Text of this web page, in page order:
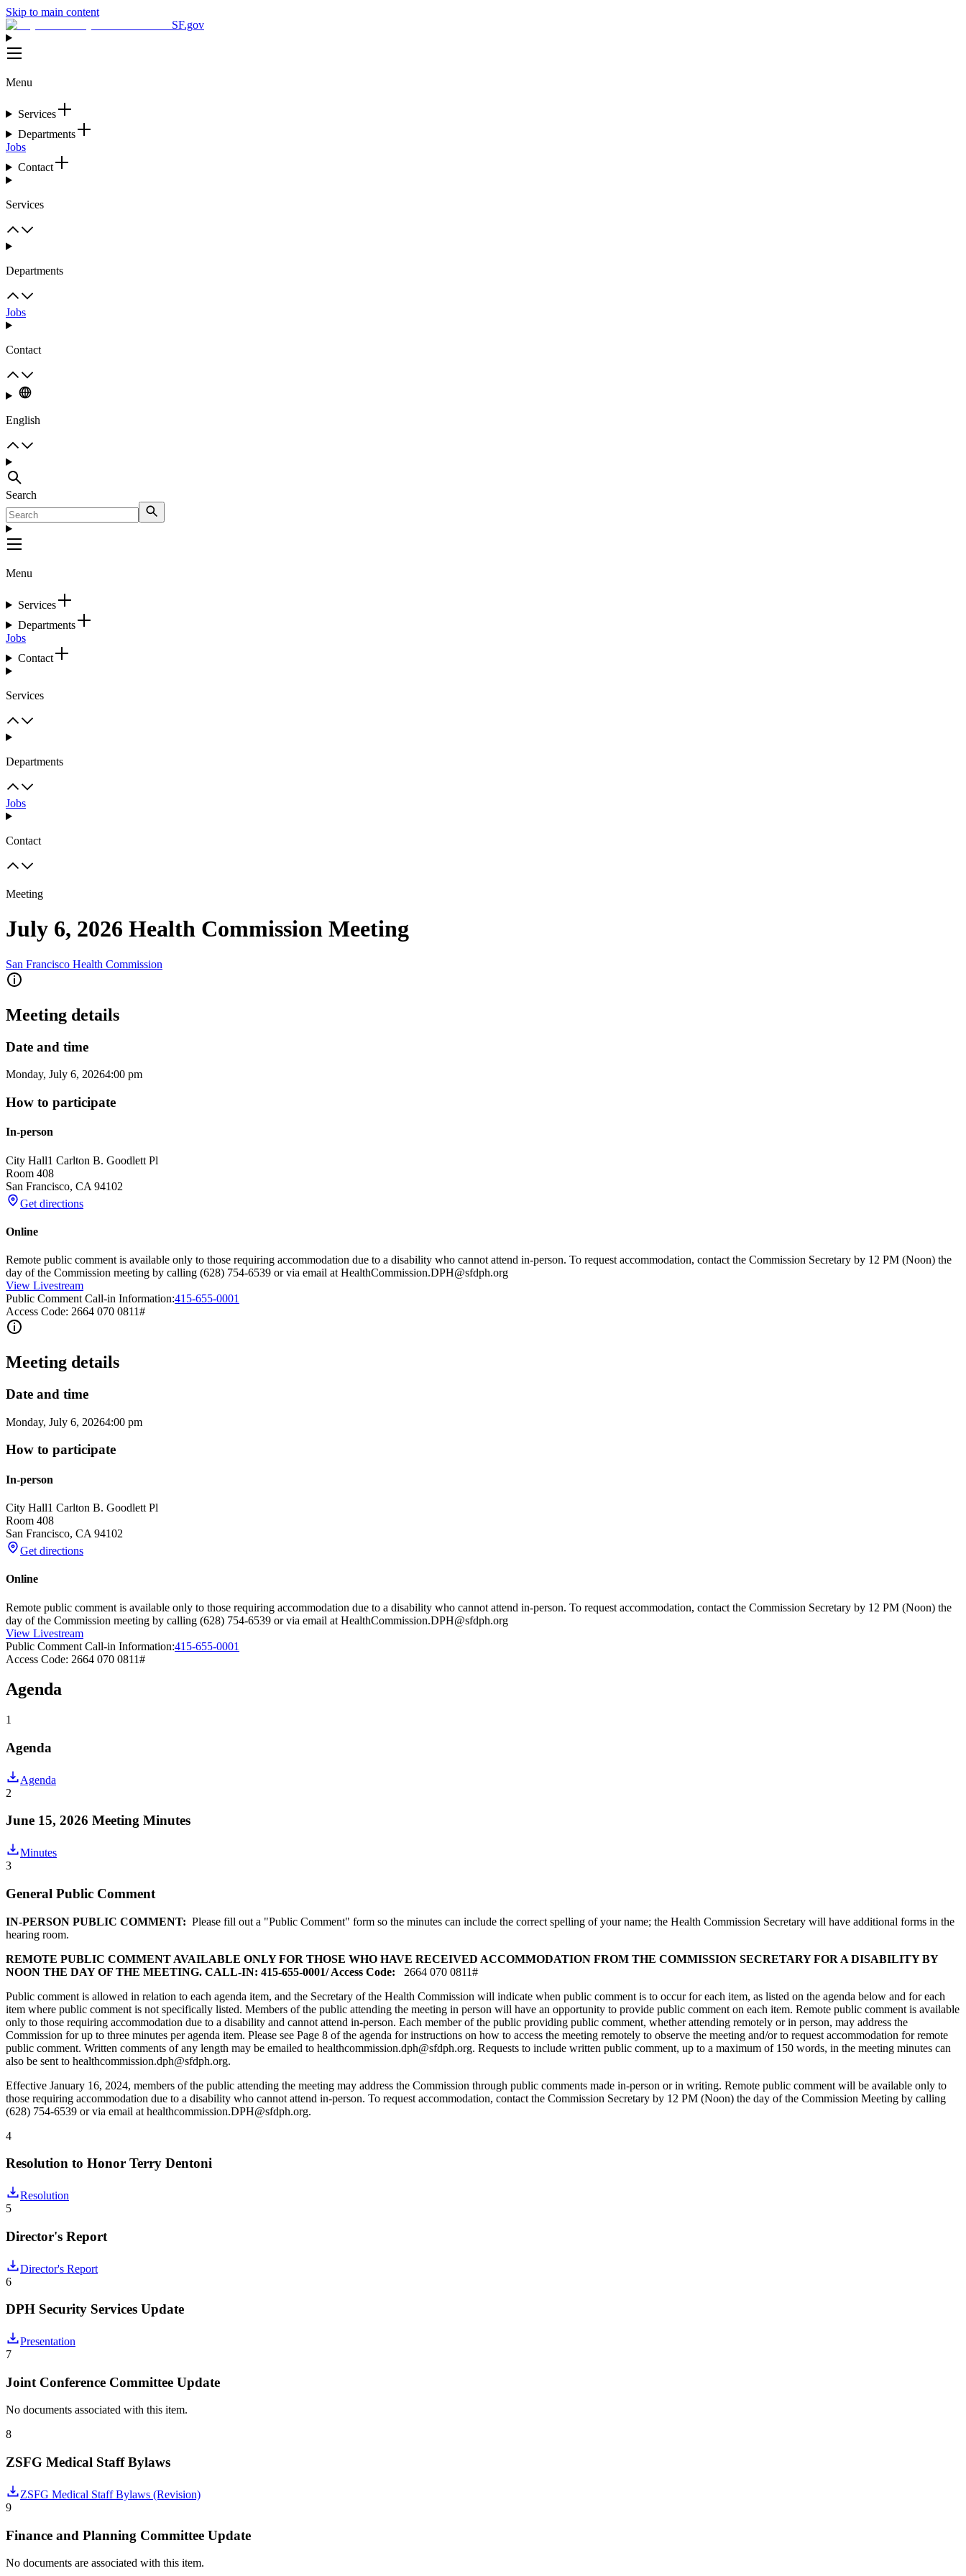
Skip to main content
SF.gov
Menu
Services
Departments
Jobs
Contact
Services
Departments
Jobs
Contact
English
Search
Menu
Services
Departments
Jobs
Contact
Services
Departments
Jobs
Contact
Meeting
July 6, 2026 Health Commission Meeting
San Francisco Health Commission
Meeting details
Date and time
Monday, July 6, 20264:00 pm
How to participate
In-person
City Hall1 Carlton B. Goodlett Pl
Room 408
San Francisco, CA 94102
Get directions
Online
Remote public comment is available only to those requiring accommodation due to a disability who cannot attend in-person. To request accommodation, contact the Commission Secretary by 12 PM (Noon) the
day of the Commission meeting by calling (628) 754-6539 or via email at HealthCommission.DPH@sfdph.org
View Livestream
Public Comment Call-in Information:415-655-0001
Access Code: 2664 070 0811#
Meeting details
Date and time
Monday, July 6, 20264:00 pm
How to participate
In-person
City Hall1 Carlton B. Goodlett Pl
Room 408
San Francisco, CA 94102
Get directions
Online
Remote public comment is available only to those requiring accommodation due to a disability who cannot attend in-person. To request accommodation, contact the Commission Secretary by 12 PM (Noon) the
day of the Commission meeting by calling (628) 754-6539 or via email at HealthCommission.DPH@sfdph.org
View Livestream
Public Comment Call-in Information:415-655-0001
Access Code: 2664 070 0811#
Agenda
1
Agenda
Agenda
2
June 15, 2026 Meeting Minutes
Minutes
3
General Public Comment
IN-PERSON PUBLIC COMMENT: Please fill out a "Public Comment" form so the minutes can include the correct spelling of your name; the Health Commission Secretary will have additional forms in the
hearing room.
REMOTE PUBLIC COMMENT AVAILABLE ONLY FOR THOSE WHO HAVE RECEIVED ACCOMMODATION FROM THE COMMISSION SECRETARY FOR A DISABILITY BY
NOON THE DAY OF THE MEETING. CALL-IN: 415-655-0001/ Access Code:
2664 070 0811#
Public comment is allowed in relation to each agenda item, and the Secretary of the Health Commission will indicate when public comment is to occur for each item, as listed on the agenda below and for each
item where public comment is not specifically listed. Members of the public attending the meeting in person will have an opportunity to provide public comment on each item. Remote public comment is available
only to those requiring accommodation due to a disability and cannot attend in-person. Each member of the public providing public comment, whether attending remotely or in person, may address the
Commission for up to three minutes per agenda item. Please see Page 8 of the agenda for instructions on how to access the meeting remotely to observe the meeting and/or to request accommodation for remote
public comment. Written comments of any length may be emailed to healthcommission.dph@sfdph.org. Requests to include written public comment, up to a maximum of 150 words, in the meeting minutes can
also be sent to healthcommission.dph@sfdph.org.
Effective January 16, 2024, members of the public attending the meeting may address the Commission through public comments made in-person or in writing. Remote public comment will be available only to
those requiring accommodation due to a disability who cannot attend in-person. To request accommodation, contact the Commission Secretary by 12 PM (Noon) the day of the Commission Meeting by calling
(628) 754-6539 or via email at healthcommission.DPH@sfdph.org.
4
Resolution to Honor Terry Dentoni
Resolution
5
Director's Report
Director's Report
6
DPH Security Services Update
Presentation
7
Joint Conference Committee Update
No documents associated with this item.
8
ZSFG Medical Staff Bylaws
ZSFG Medical Staff Bylaws (Revision)
9
Finance and Planning Committee Update
No documents are associated with this item.